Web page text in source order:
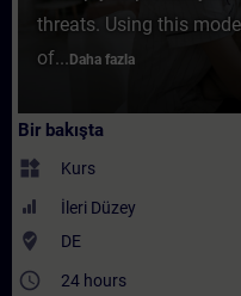
threats. Using this
of... Daha fazla
Bir bakışta
widgets Kurs
İleri Düzey
where_to_vote DE
access_time 24 hours